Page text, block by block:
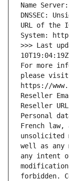
Name Server:
DNSSEC:
URL of the
System:
>>> Last
For more
please visit
https://
Reseller
Reseller
Personal
French
unsolicited
well as any
any intent
forbidden.